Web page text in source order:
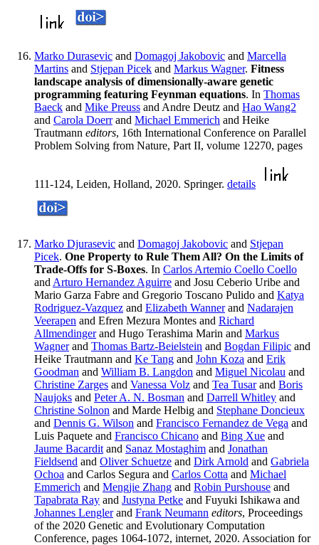
Marko Durasevic and Domagoj Jakobovic and Marcella
Martins and Stjepan Picek and Markus Wagner. Fitness
landscape analysis of dimensionally-aware genetic
programming featuring Feynman equations. In Thomas
Baeck and Mike Preuss and Andre Deutz and Hao Wang2
and Carola Doerrand Michael Emmerich and Heike
Trautmann editors, 16th International Conference on Parallel
Problem Solving from Nature, Part II, volume 12270, pages
111-124, Leiden, Holland, 2020. Springer. details
Marko Djurasevic and Domagoj Jakobovic and Stjepan
Picek. One Property to Rule Them All? On the Limits of
Trade-Offs for S-Boxes. In Carlos Artemio Coello Coello
and Arturo Hernandez Aguirre and Josu Ceberio Uribe and
Mario Garza Fabre and Gregorio Toscano Pulido and Katya
Rodriguez-Vazquez and Elizabeth Wannerand Nadarajen
Veerapen and Efren Mezura Montes and Richard
Allmendingerand Hugo Terashima Marin and Markus
Wagnerand Thomas Bartz-Beielstein and Bogdan Filipic and
Heike Trautmann and Ke Tang and John Koza and Erik
Goodman and William B. Langdon and Miguel Nicolau and
Christine Zarges and Vanessa Volz and Tea Tusarand Boris
Naujoks and Peter A. N. Bosman and Darrell Whitley and
Christine Solnon and Marde Helbig and Stephane Doncieux
and Dennis G. Wilson and Francisco Fernandez de Vega and
Luis Paquete and Francisco Chicano and Bing Xue and
Jaume Bacardit and Sanaz Mostaghim and Jonathan
Fieldsend and Oliver Schuetze and Dirk Arnold and Gabriela
Ochoa and Carlos Segura and Carlos Cotta and Michael
Emmerich and Mengjie Zhang and Robin Purshouse and
Tapabrata Ray and Justyna Petke and Fuyuki Ishikawa and
Johannes Lenglerand Frank Neumann editors, Proceedings
of the 2020 Genetic and Evolutionary Computation
Conference, pages 1064-1072, internet, 2020. Association for